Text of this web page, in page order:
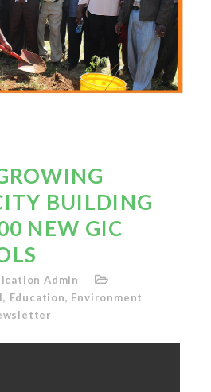
BUILDING
NEW GIC
Admin
, Education, Environment